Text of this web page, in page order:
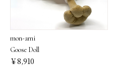
mon-ami
Goose Doll
￥8,910